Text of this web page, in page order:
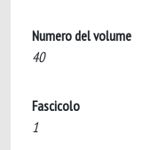
Numero del volume
40
Fascicolo
1